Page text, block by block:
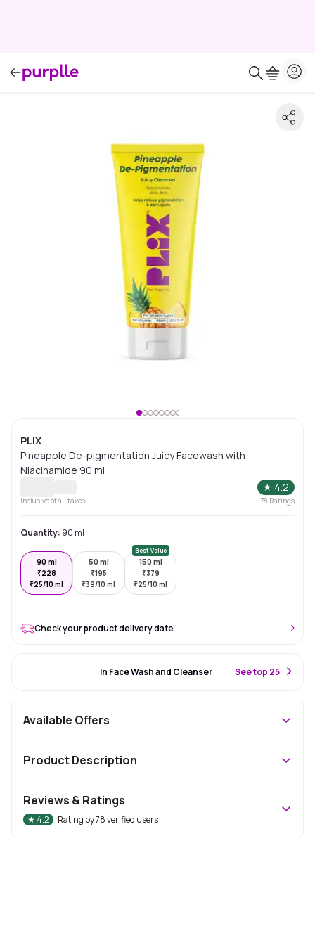
PLIX
Pineapple De-pigmentation Juicy Facewash with
Niacinamide 90 ml
★ 4.2
Inclusive of all taxes 78 Ratings
Quantity: 90 ml
90 ml
₹228
₹25/10 ml
50 ml
₹195
₹39/10 ml
Best Value
150 ml
₹379
₹25/10 ml
Check your product delivery date
In Face Wash and Cleanser See top 25
Available Offers
Product Description
Reviews & Ratings
★ 4.2 Rating by78verified users